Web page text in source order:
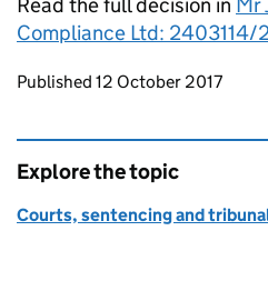
Compliance Ltd: 2403114/
Updates to this page
Published 12 October 2017
Explore the topic
Courts, sentencing and